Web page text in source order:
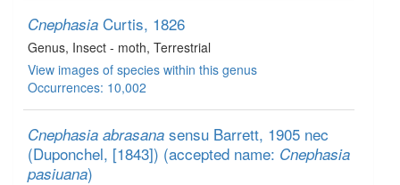
Cnephasia Curtis, 1826
Genus, Insect - moth, Terrestrial
View images of species within this genus
Occurrences: 10,002
Cnephasia abrasana sensu Barrett, 1905 nec
(Duponchel, [1843]) (accepted name: Cnephasia
pasiuana)